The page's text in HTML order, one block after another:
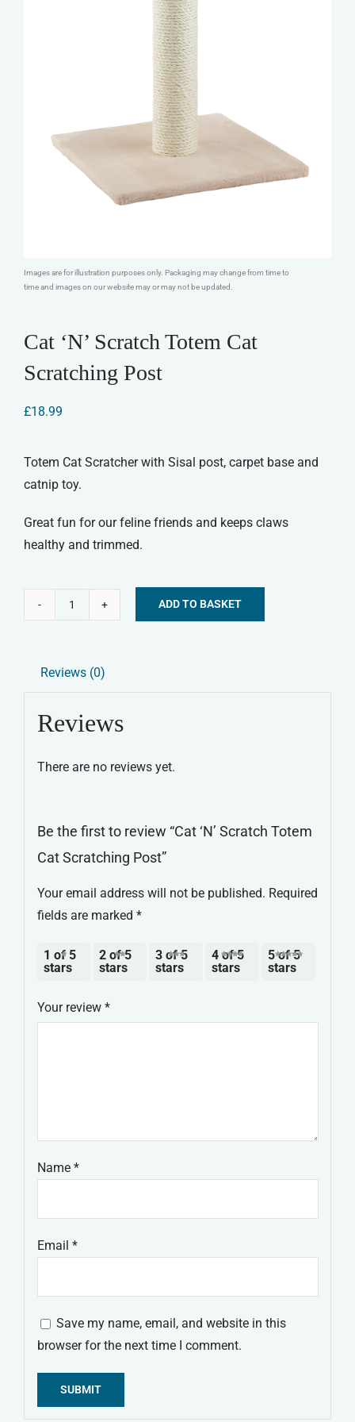
Images are for illustration purposes only. Packaging may change from time to
time and images on our website may or may not be updated.
Cat ‘N’ Scratch Totem Cat
Scratching Post
£18.99
Totem Cat Scratcher with Sisal post, carpet base and
catnip toy.
Great fun for our feline friends and keeps claws
healthy and trimmed.
Totem
Scratching
quantity
ADD TO BASKET
Reviews (0)
Reviews
There are no reviews yet.
Be the first to review “Cat ‘N’ Scratch Totem
Cat Scratching Post”
Your email address will not be published. Required
fields are marked *
1 of 5
stars
2 of 5
stars
3 of 5
stars
4 of 5
stars
5 of 5
stars
Your review *
Name *
Email *
Save my name, email, and website in this
browser for the next time I comment.